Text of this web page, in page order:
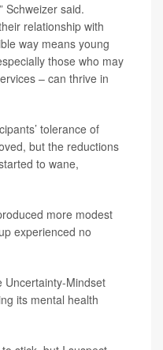
Schweizer said.
relationship with
way means young
those who may
– can thrive in
tolerance of
but the reductions
to wane,
more modest
experienced no
Uncertainty-Mindset
its mental health